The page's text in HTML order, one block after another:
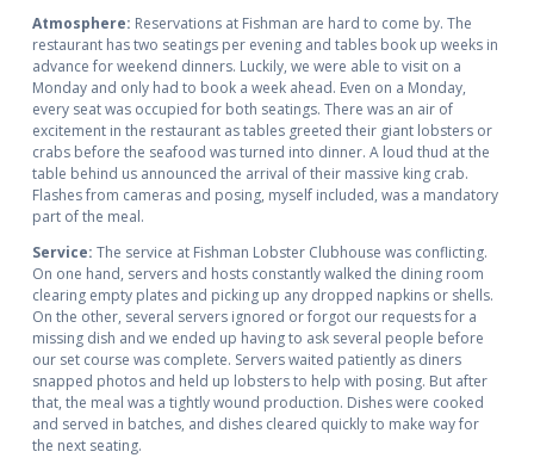
Atmosphere: Reservations at Fishman are hard to come by. The
restaurant has two seatings per evening and tables book up weeks in
advance for weekend dinners. Luckily, we were able to visit on a
Monday and only had to book a week ahead. Even on a Monday,
every seat was occupied for both seatings. There was an air of
excitement in the restaurant as tables greeted their giant lobsters or
crabs before the seafood was turned into dinner. A loud thud at the
table behind us announced the arrival of their massive king crab.
Flashes from cameras and posing, myself included, was a mandatory
part of the meal.
Service: The service at Fishman Lobster Clubhouse was conflicting.
On one hand, servers and hosts constantly walked the dining room
clearing empty plates and picking up any dropped napkins or shells.
On the other, several servers ignored or forgot our requests for a
missing dish and we ended up having to ask several people before
our set course was complete. Servers waited patiently as diners
snapped photos and held up lobsters to help with posing. But after
that, the meal was a tightly wound production. Dishes were cooked
and served in batches, and dishes cleared quickly to make way for
the next seating.